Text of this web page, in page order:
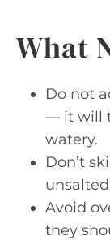
What
Do not
— it will
watery.
Don’t
Avoid
they